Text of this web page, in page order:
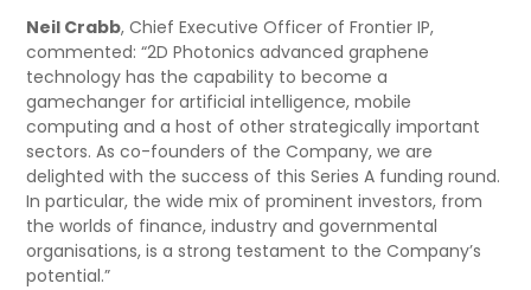
Neil Crabb, Chief Executive Officer of Frontier IP,
commented: “2D Photonics advanced graphene
technology has the capability to become a
gamechanger for artificial intelligence, mobile
computing and a host of other strategically important
sectors. As co-founders of the Company, we are
delighted with the success of this Series A funding round.
In particular, the wide mix of prominent investors, from
the worlds of finance, industry and governmental
organisations, is a strong testament to the Company’s
potential.”